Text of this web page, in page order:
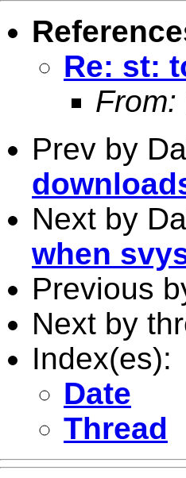
Re: st:
From:
Prev by
Next by
when
Previous
Next by
Index(es):
Date
Thread